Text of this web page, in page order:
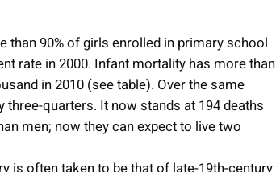
than 90% of girls enrolled in primary school
rate in 2000. Infant mortality has more than
in 2010 (see table). Over the same
quarters. It now stands at 194 deaths
men; now they can expect to live two